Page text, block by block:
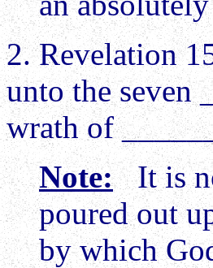
2. Revelation
unto the seven
wrath of
Note:It is
poured out
by which